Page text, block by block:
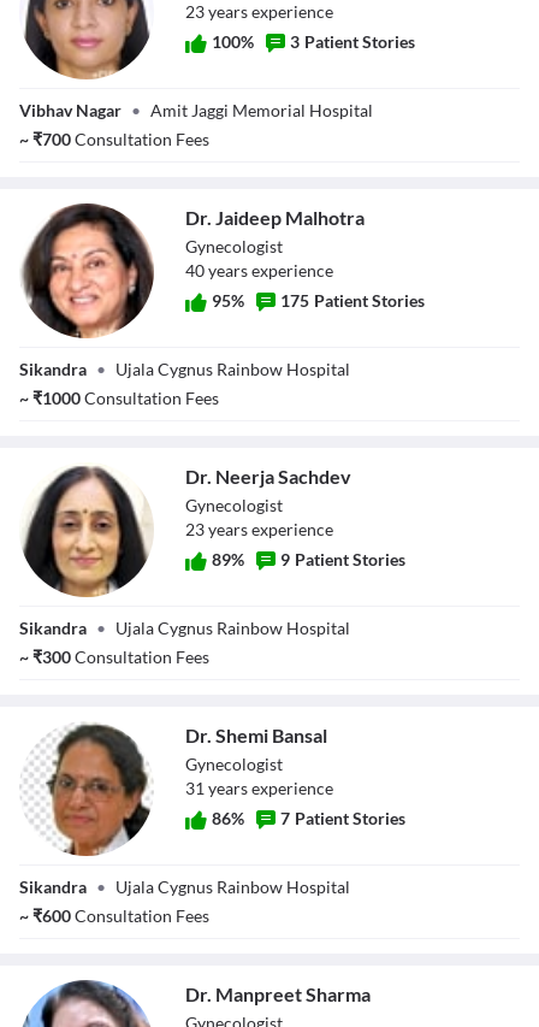
Agarwal
23yearsexperience
100% 3 Patient Stories
Vibhav Nagar • Amit Jaggi Memorial Hospital
~₹700Consultation Fees
Malhotra
Dr. Jaideep Malhotra
Gynecologist
40yearsexperience
95% 175 Patient Stories
Sikandra • Ujala Cygnus Rainbow Hospital
~₹1000Consultation Fees
Sachdev
Dr. Neerja Sachdev
Gynecologist
23yearsexperience
89% 9 Patient Stories
Sikandra • Ujala Cygnus Rainbow Hospital
~₹300Consultation Fees
Dr. Shemi Bansal
Gynecologist
31 yearsexperience
86% 7 Patient Stories
Sikandra • Ujala Cygnus Rainbow Hospital
~₹600Consultation Fees
Dr. Manpreet Sharma
Gynecologist